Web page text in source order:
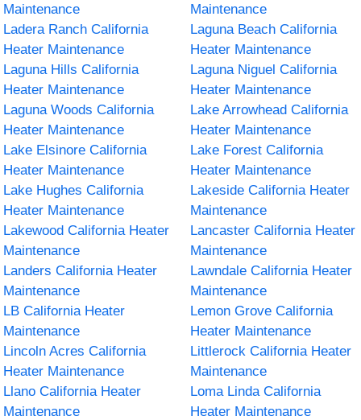
Maintenance
Maintenance
Ladera Ranch California
Heater Maintenance
Laguna Beach California
Heater Maintenance
Laguna Hills California
Heater Maintenance
Laguna Niguel California
Heater Maintenance
Laguna Woods California
Heater Maintenance
Lake Arrowhead California
Heater Maintenance
Lake Elsinore California
Heater Maintenance
Lake Forest California
Heater Maintenance
Lake Hughes California
Heater Maintenance
Lakeside California Heater
Maintenance
Lakewood California Heater
Maintenance
Lancaster California Heater
Maintenance
Landers California Heater
Maintenance
Lawndale California Heater
Maintenance
LB California Heater
Maintenance
Lemon Grove California
Heater Maintenance
Lincoln Acres California
Heater Maintenance
Littlerock California Heater
Maintenance
Llano California Heater
Maintenance
Loma Linda California
Heater Maintenance